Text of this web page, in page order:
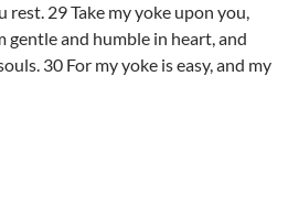
rest. 29 Take my yoke upon you,
gentle and humble in heart, and
30 For my yoke is easy, and my